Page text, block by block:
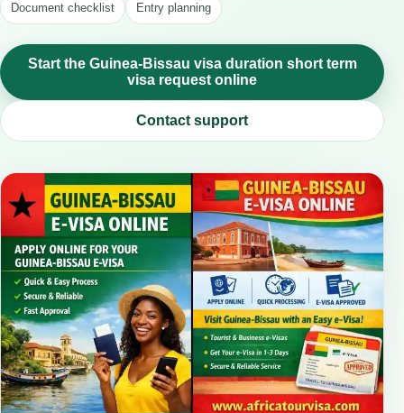
Document checklist Entry planning
Start the Guinea-Bissau visa duration short term
visa request online
Contact support